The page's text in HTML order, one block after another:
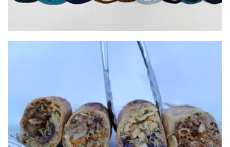
Lola's Biggest Handmade Spring Rolls
Food